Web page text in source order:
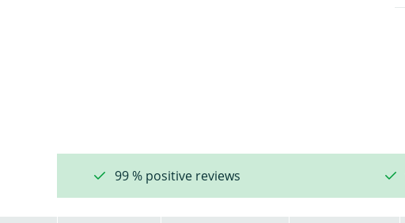
99 % positive reviews